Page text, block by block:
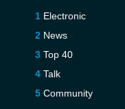
Electronic
News
Top 40
Talk
Community